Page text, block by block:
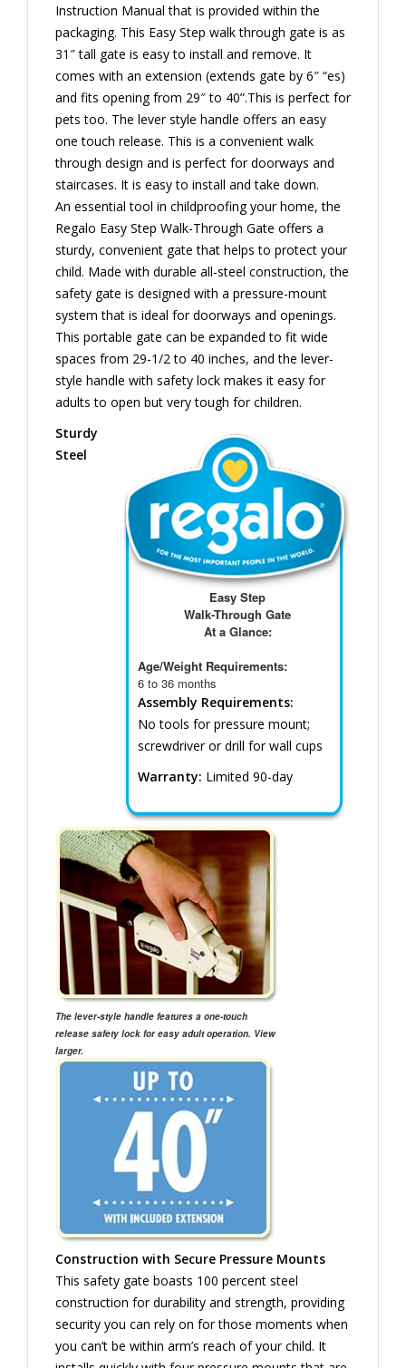
Instruction Manual that is provided within the
packaging. This Easy Step walk through gate is as
31″ tall gate is easy to install and remove. It
comes with an extension (extends gate by 6″ “es)
and fits opening from 29″ to 40”.This is perfect for
pets too. The lever style handle offers an easy
one touch release. This is a convenient walk
through design and is perfect for doorways and
staircases. It is easy to install and take down.
An essential tool in childproofing your home, the
Regalo Easy Step Walk-Through Gate offers a
sturdy, convenient gate that helps to protect your
child. Made with durable all-steel construction, the
safety gate is designed with a pressure-mount
system that is ideal for doorways and openings.
This portable gate can be expanded to fit wide
spaces from 29-1/2 to 40 inches, and the lever-
style handle with safety lock makes it easy for
adults to open but very tough for children.
Easy Step
Walk-Through Gate
At a Glance:
Age/Weight Requirements:
6 to 36 months
Assembly Requirements:
No tools for pressure mount;
screwdriver or drill for wall cups
Warranty: Limited 90-day
The lever-style handle features a one-touch
release safety lock for easy adult operation. View
larger.
Sturdy
Steel
Construction with Secure Pressure Mounts
This safety gate boasts 100 percent steel
construction for durability and strength, providing
security you can rely on for those moments when
you can’t be within arm’s reach of your child. It